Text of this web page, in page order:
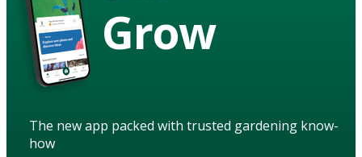
Grow
The new app packed with trusted gardening know-
how